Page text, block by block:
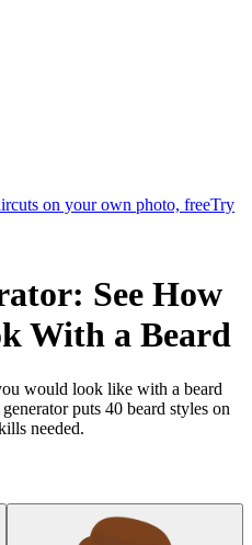
on your own photo, freeTry
See How
With a Beard
would look like with a beard
puts 40 beard styles on
needed.